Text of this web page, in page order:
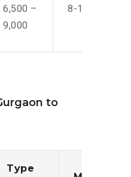
6,500 –
9,000
8-10 Men
to
Type